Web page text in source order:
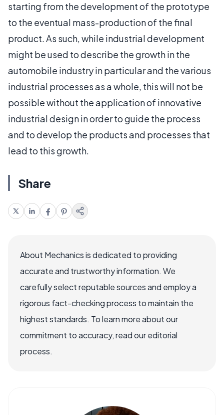
starting from the development of the prototype
to the eventual mass-production of the final
product. As such, while industrial development
might be used to describe the growth in the
automobile industry in particular and the various
industrial processes as a whole, this will not be
possible without the application of innovative
industrial design in order to guide the process
and to develop the products and processes that
lead to this growth.
Share
About Mechanics is dedicated to providing
accurate and trustworthy information. We
carefully select reputable sources and employ a
rigorous fact-checking process to maintain the
highest standards. To learn more about our
commitment to accuracy, read our editorial
process.